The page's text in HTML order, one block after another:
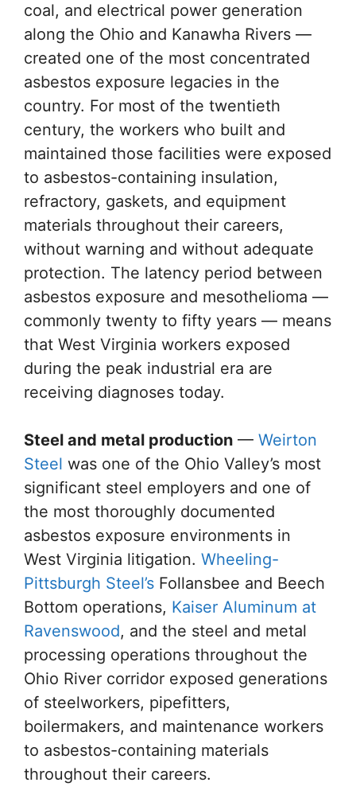
coal, and electrical power generation
along the Ohio and Kanawha Rivers —
created one of the most concentrated
asbestos exposure legacies in the
country. For most of the twentieth
century, the workers who built and
maintained those facilities were exposed
to asbestos-containing insulation,
refractory, gaskets, and equipment
materials throughout their careers,
without warning and without adequate
protection. The latency period between
asbestos exposure and mesothelioma —
commonly twenty to fifty years — means
that West Virginia workers exposed
during the peak industrial era are
receiving diagnoses today.
Steel and metal production — Weirton
Steel was one of the Ohio Valley’s most
significant steel employers and one of
the most thoroughly documented
asbestos exposure environments in
West Virginia litigation. Wheeling-
Pittsburgh Steel’s Follansbee and Beech
Bottom operations, Kaiser Aluminum at
Ravenswood, and the steel and metal
processing operations throughout the
Ohio River corridor exposed generations
of steelworkers, pipefitters,
boilermakers, and maintenance workers
to asbestos-containing materials
throughout their careers.